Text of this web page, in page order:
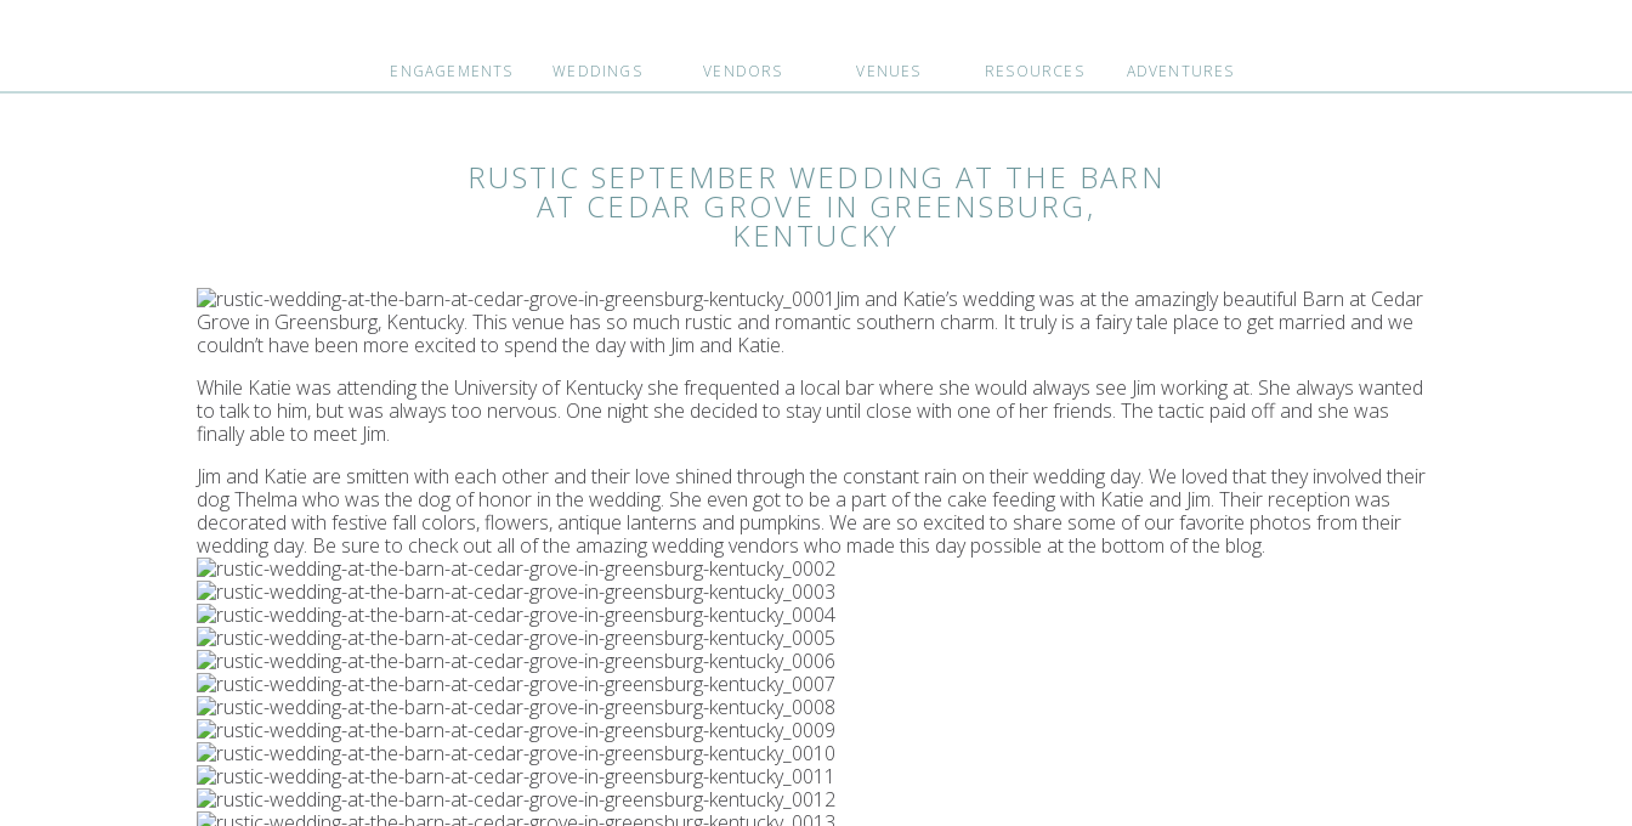
ENGAGEMENTS WEDDINGS VENDORS VENUES RESOURCES ADVENTURES
RUSTIC SEPTEMBER WEDDING AT THE BARN
AT CEDAR GROVE IN GREENSBURG,
KENTUCKY
Jim and Katie’s wedding was at the amazingly beautiful Barn at Cedar
Grove in Greensburg, Kentucky. This venue has so much rustic and romantic southern charm. It truly is a fairy tale place to get married and we
couldn’t have been more excited to spend the day with Jim and Katie.
While Katie was attending the University of Kentucky she frequented a local bar where she would always see Jim working at. She always wanted
to talk to him, but was always too nervous. One night she decided to stay until close with one of her friends. The tactic paid off and she was
finally able to meet Jim.
Jim and Katie are smitten with each other and their love shined through the constant rain on their wedding day. We loved that they involved their
dog Thelma who was the dog of honor in the wedding. She even got to be a part of the cake feeding with Katie and Jim. Their reception was
decorated with festive fall colors, flowers, antique lanterns and pumpkins. We are so excited to share some of our favorite photos from their
wedding day. Be sure to check out all of the amazing wedding vendors who made this day possible at the bottom of the blog.